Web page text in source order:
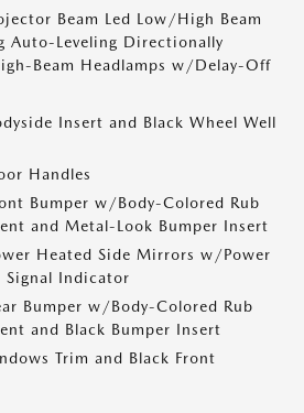
Beam Led Low/High Beam
Auto-Leveling Directionally
Beam Headlamps w/Delay-Off
Insert and Black Wheel Well
Handles
Bumper w/Body-Colored Rub
and Metal-Look Bumper Insert
Heated Side Mirrors w/Power
Signal Indicator
Bumper w/Body-Colored Rub
and Black Bumper Insert
Trim and Black Front